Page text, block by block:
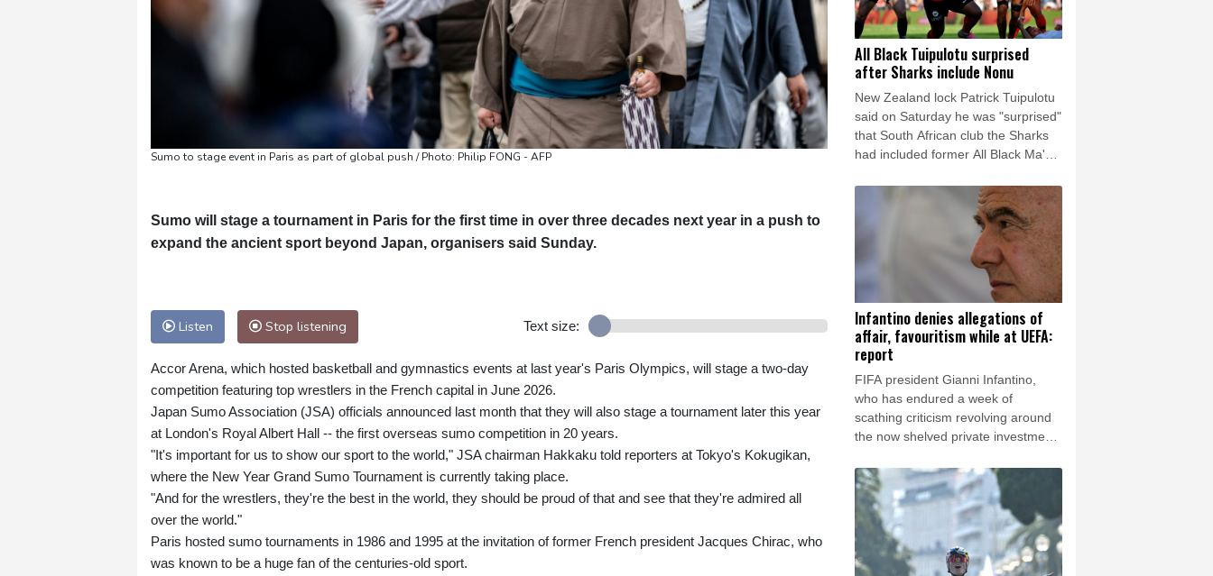
Sumo to stage event in Paris as part of global push / Photo: Philip FONG - AFP
Sumo will stage a tournament in Paris for the first time in over three decades next year in a push to
expand the ancient sport beyond Japan, organisers said Sunday.
Listen Stop listening Text size:
Accor Arena, which hosted basketball and gymnastics events at last year's Paris Olympics, will stage a two-day
competition featuring top wrestlers in the French capital in June 2026.
Japan Sumo Association (JSA) officials announced last month that they will also stage a tournament later this year
at London's Royal Albert Hall -- the first overseas sumo competition in 20 years.
"It's important for us to show our sport to the world," JSA chairman Hakkaku told reporters at Tokyo's Kokugikan,
where the New Year Grand Sumo Tournament is currently taking place.
"And for the wrestlers, they're the best in the world, they should be proud of that and see that they're admired all
over the world."
Paris hosted sumo tournaments in 1986 and 1995 at the invitation of former French president Jacques Chirac, who
was known to be a huge fan of the centuries-old sport.
All Black Tuipulotu surprised
after Sharks include Nonu
New Zealand lock Patrick Tuipulotu
said on Saturday he was "surprised"
that South African club the Sharks
had included former All Black Ma'a
tourists.
Infantino denies allegations of
affair, favouritism while at UEFA:
report
FIFA president Gianni Infantino,
who has endured a week of
scathing criticism revolving around
the now shelved private investment
newspaper of paying off an alleged
lover while at UEFA.